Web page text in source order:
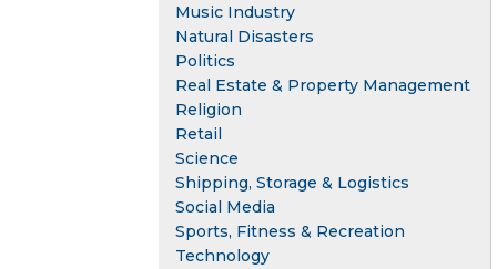
Music Industry
Natural Disasters
Politics
Real Estate & Property Management
Religion
Retail
Science
Shipping, Storage & Logistics
Social Media
Sports, Fitness & Recreation
Technology